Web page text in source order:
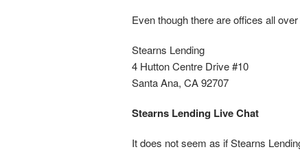
Even though there are offices all
Stearns Lending
4 Hutton Centre Drive #10
Santa Ana, CA 92707
Stearns Lending Live Chat
It does not seem as if Stearns